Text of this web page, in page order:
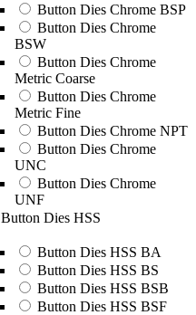
Button Dies Chrome BSP
Button Dies Chrome
BSW
Button Dies Chrome
Metric Coarse
Button Dies Chrome
Metric Fine
Button Dies Chrome NPT
Button Dies Chrome
UNC
Button Dies Chrome
UNF
Button Dies HSS
Button Dies HSS BA
Button Dies HSS BS
Button Dies HSS BSB
Button Dies HSS BSF